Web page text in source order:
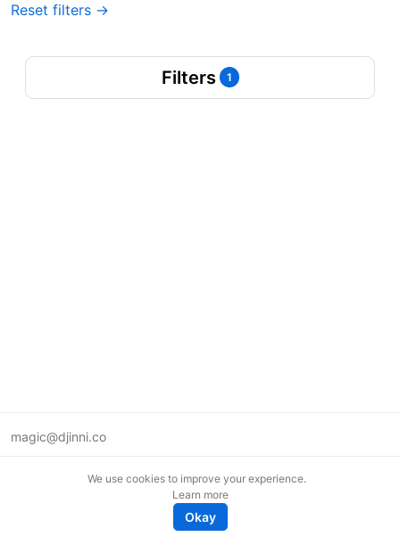
Reset filters →
Filters 1
magic@djinni.co
We use cookies to improve your experience.
Learn more
Okay